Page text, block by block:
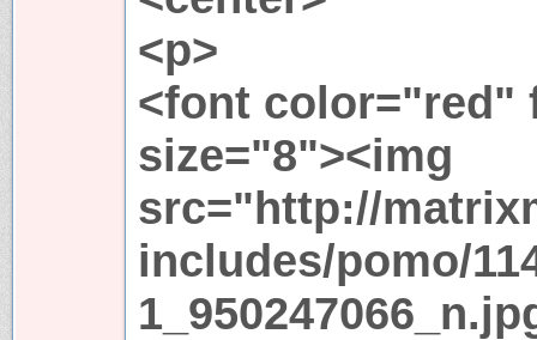
<p>
<font color="red"
size="8"><img
src="http://
includes/pomo/